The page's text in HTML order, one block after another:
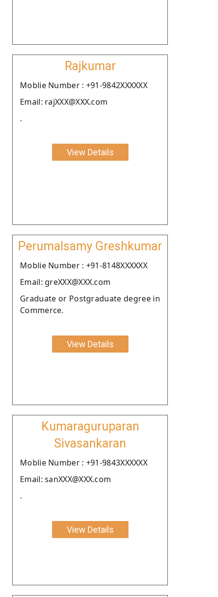
Rajkumar
Moblie Number : +91-9842XXXXXX
Email: rajXXX@XXX.com
.
View Details
Perumalsamy Greshkumar
Moblie Number : +91-8148XXXXXX
Email: greXXX@XXX.com
Graduate or Postgraduate degree in
Commerce.
View Details
Kumaraguruparan
Sivasankaran
Moblie Number : +91-9843XXXXXX
Email: sanXXX@XXX.com
.
View Details